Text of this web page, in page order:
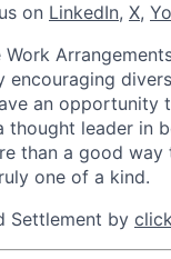
on LinkedIn, X,
an
thought leader in
than a good
one of a kind.
Settlement by